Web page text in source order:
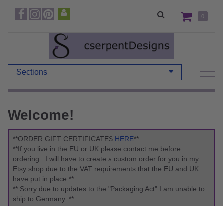
0
Sections
Welcome!
**ORDER GIFT CERTIFICATES HERE**
**If you live in the EU or UK please contact me before
ordering. I will have to create a custom order for you in my
Etsy shop due to the VAT requirements that the EU and UK
have put in place.**
** Sorry due to updates to the "Packaging Act" I am unable to
ship to Germany. **